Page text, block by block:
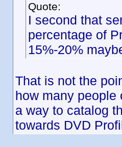
Quote:
I second that
percentage of
15%-20%
That is not the
how many people
a way to catalog
towards DVD